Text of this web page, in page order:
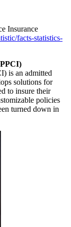
Insurance
facts-statistics-
is an admitted
solutions for
to insure their
policies
turned down in